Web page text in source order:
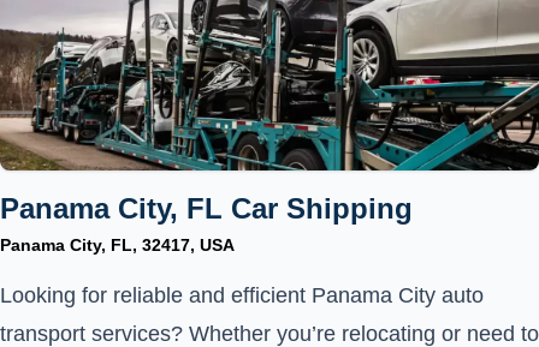
Panama City, FL Car Shipping
Panama City, FL, 32417, USA
Looking for reliable and efficient Panama City auto
transport services? Whether you’re relocating or need to